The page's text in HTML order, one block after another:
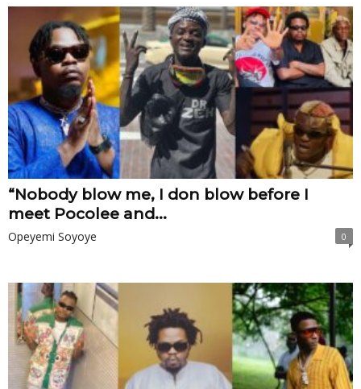
“Nobody blow me, I don blow before I
meet Pocolee and...
Opeyemi Soyoye 0